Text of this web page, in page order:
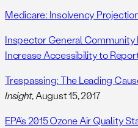
Medicare: Insolvency
Inspector General
Increase Accessibility to
Trespassing: The Leading
Insight, August 15, 2017
EPA’s 2015 Ozone Air Quality